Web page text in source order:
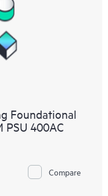
Foundational
PSU 400AC
Compare